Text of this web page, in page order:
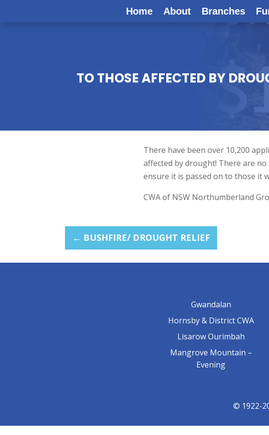
Home About Branches
TO THOSE AFFECTED BY
There have been over 10,200
affected by drought! There are
ensure it is passed on to those it
CWA of NSW Northumberland
← BUSHFIRE/ DROUGHT RELIEF
Gwandalan
Hornsby & District CWA
Lisarow Ourimbah
Mangrove Mountain –
Evening
© 1922-